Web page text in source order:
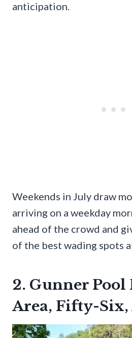
anticipation.
Weekends in July draw
arriving on a weekday
ahead of the crowd and
of the best wading spots
2. Gunner Pool
Area, Fifty-Six,